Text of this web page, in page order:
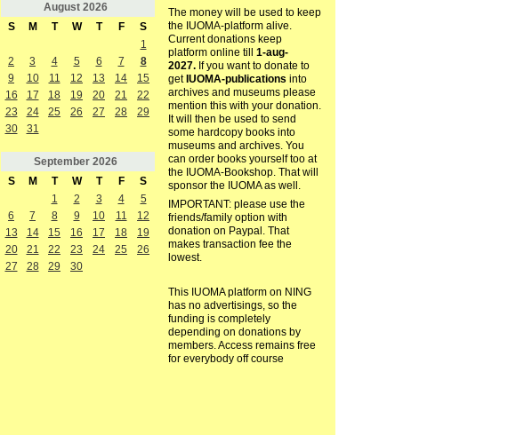
August 2026
S
M T W T F
S
1
2
3 4 5 6 7
8
9
10 11 12 13 14
15
16
17 18 19 20 21
22
23
24 25 26 27 28
29
30
31
September 2026
S
M T W T F
S
1
2 3 4
5
6
7 8 9 10 11
12
13
14 15 16 17 18
19
20
21 22 23 24 25
26
27
28 29 30
The money will be used to keep
the IUOMA-platform alive.
Current donations keep
platform online till 1-aug-
2027.If you want to donate to
get IUOMA-publications into
archives and museums please
mention this with your donation.
It will then be used to send
some hardcopy books into
museums and archives. You
can order books yourself too at
the IUOMA-Bookshop. That will
sponsor the IUOMA as well.
IMPORTANT: please use the
friends/family option with
donation on Paypal. That
makes transaction fee the
lowest.
This IUOMA platform on NING
has no advertisings, so the
funding is completely
depending on donations by
members. Access remains free
for everybody off course